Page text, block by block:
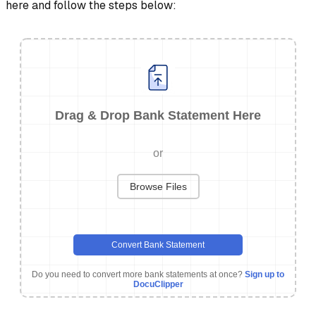
here and follow the steps below:
Drag & Drop Bank Statement Here
or
Browse Files
Convert Bank Statement
Do you need to convert more bank statements at once? Sign up to
DocuClipper